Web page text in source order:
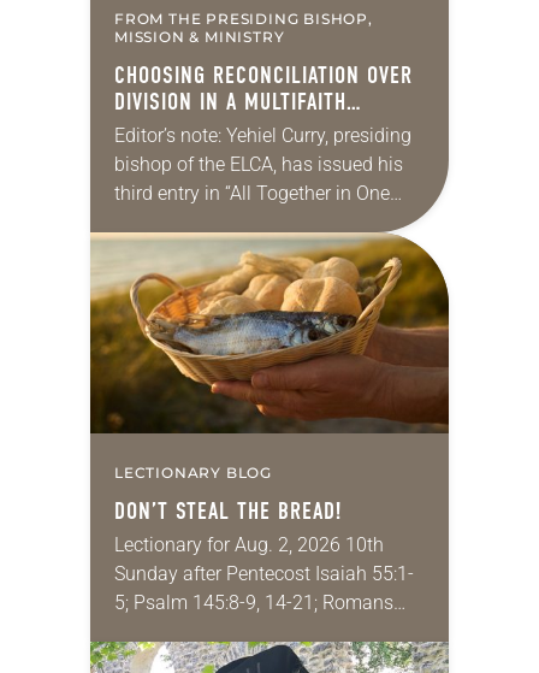
FROM THE PRESIDING BISHOP,
MISSION & MINISTRY
CHOOSING RECONCILIATION OVER
DIVISION IN A MULTIFAITH
AMERICA
Editor’s note: Yehiel Curry, presiding
bishop of the ELCA, has issued his
third entry in “All Together in One
messages. Each message shares a
pastoral word,…
LECTIONARY BLOG
DON’T STEAL THE BREAD!
Lectionary for Aug. 2, 2026 10th
Sunday after Pentecost Isaiah 55:1-
5; Psalm 145:8-9, 14-21; Romans
proverbs we quote most in my